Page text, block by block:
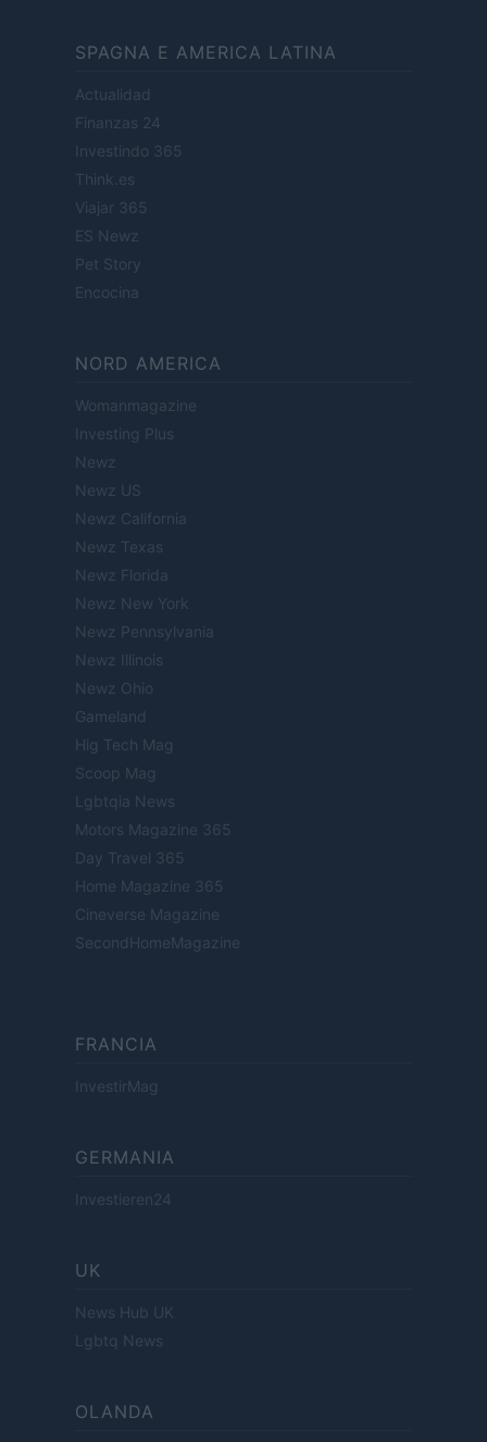
SPAGNA E AMERICA LATINA
Actualidad
Finanzas 24
Investindo 365
Think.es
Viajar 365
ES Newz
Pet Story
Encocina
NORD AMERICA
Womanmagazine
Investing Plus
Newz
Newz US
Newz California
Newz Texas
Newz Florida
Newz New York
Newz Pennsylvania
Newz Illinois
Newz Ohio
Gameland
Hig Tech Mag
Scoop Mag
Lgbtqia News
Motors Magazine 365
Day Travel 365
Home Magazine 365
Cineverse Magazine
SecondHomeMagazine
FRANCIA
InvestirMag
GERMANIA
Investieren24
UK
News Hub UK
Lgbtq News
OLANDA